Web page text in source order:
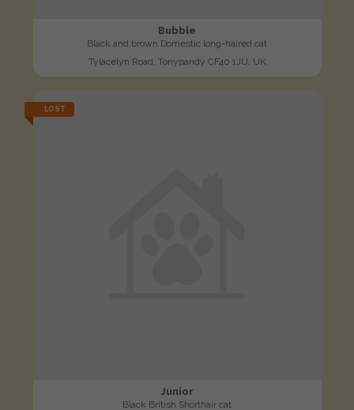
Bubble
Black and brown Domestic long-haired cat
Tylacelyn Road, Tonypandy CF40 1JU, UK
LOST
Junior
Black British Shorthair cat